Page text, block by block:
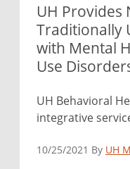
UH Provides
Traditionally
with Mental
Use
UH Behavioral
integrative
10/25/2021 By UH